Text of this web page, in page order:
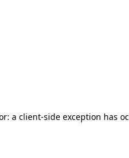
a client-side exception has